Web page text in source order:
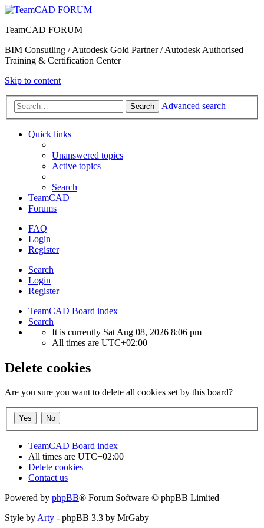
TeamCAD FORUM
BIM Consutling / Autodesk Gold Partner / Autodesk Authorised
Training & Certification Center
Skip to content
Search Advanced search
Quick links
Unanswered topics
Active topics
Search
TeamCAD
Forums
FAQ
Login
Register
Search
Login
Register
TeamCAD Board index
Search
It is currently Sat Aug 08, 2026 8:06 pm
All times are UTC+02:00
Delete cookies
Are you sure you want to delete all cookies set by this board?
TeamCAD Board index
All times are UTC+02:00
Delete cookies
Contact us
Powered by phpBB® Forum Software © phpBB Limited
Style by Arty - phpBB 3.3 by MrGaby